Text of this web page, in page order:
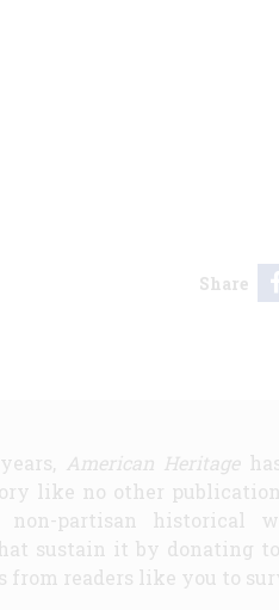
Share
American Heritage
like no other
non-partisan historical
sustain it by donating
from readers like you to